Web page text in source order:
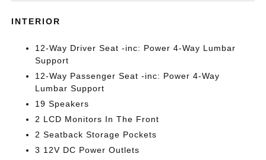
INTERIOR
12-Way Driver Seat -inc: Power 4-Way Lumbar
Support
12-Way Passenger Seat -inc: Power 4-Way
Lumbar Support
19 Speakers
2 LCD Monitors In The Front
2 Seatback Storage Pockets
3 12V DC Power Outlets